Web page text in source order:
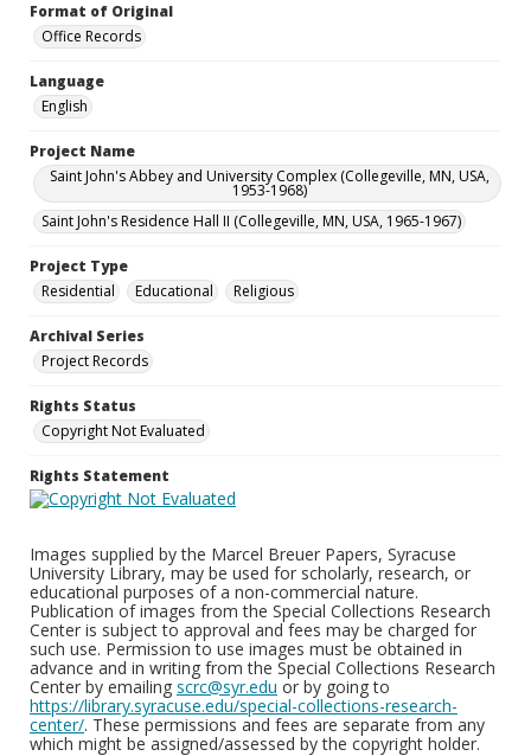
Format of Original
Office Records
Language
English
Project Name
Saint John's Abbey and University Complex (Collegeville, MN, USA,
1953-1968)
Saint John's Residence Hall II (Collegeville, MN, USA, 1965-1967)
Project Type
Residential
Educational Religious
Archival Series
Project Records
Rights Status
Copyright Not Evaluated
Rights Statement
Images supplied by the Marcel Breuer Papers, Syracuse
University Library, may be used for scholarly, research, or
educational purposes of a non-commercial nature.
Publication of images from the Special Collections Research
Center is subject to approval and fees may be charged for
such use. Permission to use images must be obtained in
advance and in writing from the Special Collections Research
Center by emailing scrc@syr.edu or by going to
https://library.syracuse.edu/special-collections-research-
center/. These permissions and fees are separate from any
which might be assigned/assessed by the copyright holder.